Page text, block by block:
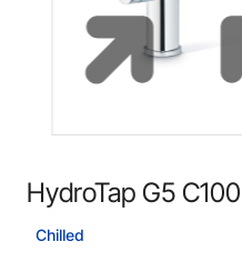
HydroTap G5
Chilled